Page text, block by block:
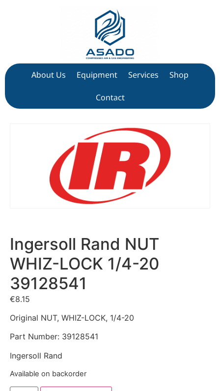
About Us Equipment Services Shop
Contact
Ingersoll Rand NUT
WHIZ-LOCK 1/4-20
39128541
€8.15
Original NUT, WHIZ-LOCK, 1/4-20
Part Number: 39128541
Ingersoll Rand
Available on backorder